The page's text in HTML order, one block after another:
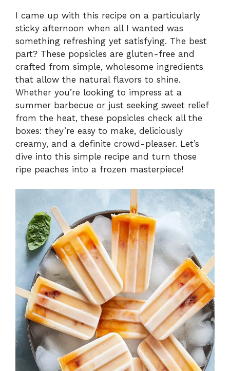
I came up with this recipe on a particularly
sticky afternoon when all I wanted was
something refreshing yet satisfying. The best
part? These popsicles are gluten-free and
crafted from simple, wholesome ingredients
that allow the natural flavors to shine.
Whether you’re looking to impress at a
summer barbecue or just seeking sweet relief
from the heat, these popsicles check all the
boxes: they’re easy to make, deliciously
creamy, and a definite crowd-pleaser. Let’s
dive into this simple recipe and turn those
ripe peaches into a frozen masterpiece!